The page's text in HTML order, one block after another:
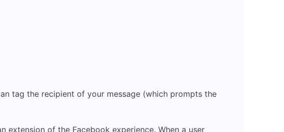
tag the recipient of your message (which prompts the
extension of the Facebook experience. When a user